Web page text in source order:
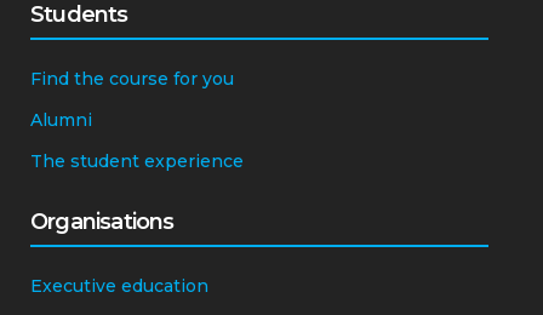
Students
Find the course for you
Alumni
The student experience
Organisations
Executive education